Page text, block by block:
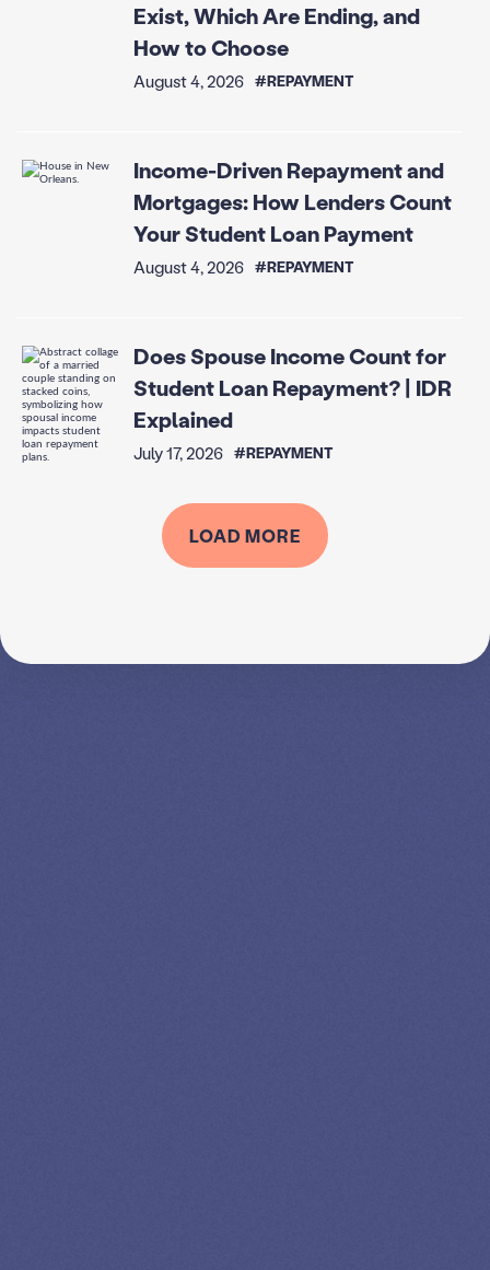
Exist, Which Are Ending, and
How to Choose
August 4, 2026 #REPAYMENT
Income-Driven Repayment and
Mortgages: How Lenders Count
Your Student Loan Payment
August 4, 2026 #REPAYMENT
Does Spouse Income Count for
Student Loan Repayment? | IDR
Explained
July 17, 2026 #REPAYMENT
LOAD MORE